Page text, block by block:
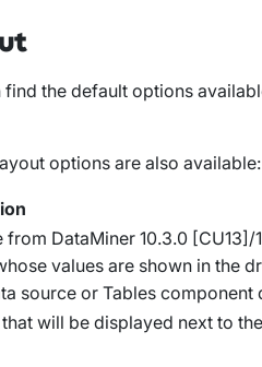
the default options
options are also available:
from DataMiner 10.3.0 [CU13]/
values are shown in the
source or Tablescomponent
will be displayed next to